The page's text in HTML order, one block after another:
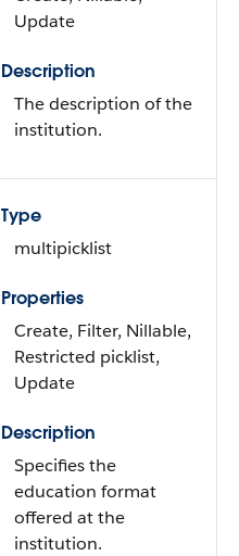
Update
Description
The description of the
institution.
Type
multipicklist
Properties
Create, Filter, Nillable,
Restricted picklist,
Update
Description
Specifies the
education format
offered at the
institution.